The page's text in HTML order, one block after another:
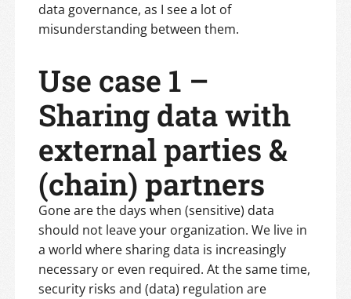
data governance, as I see a lot of
misunderstanding between them.
Use case 1 –
Sharing data with
external parties &
(chain) partners
Gone are the days when (sensitive) data
should not leave your organization. We live in
a world where sharing data is increasingly
necessary or even required. At the same time,
security risks and (data) regulation are